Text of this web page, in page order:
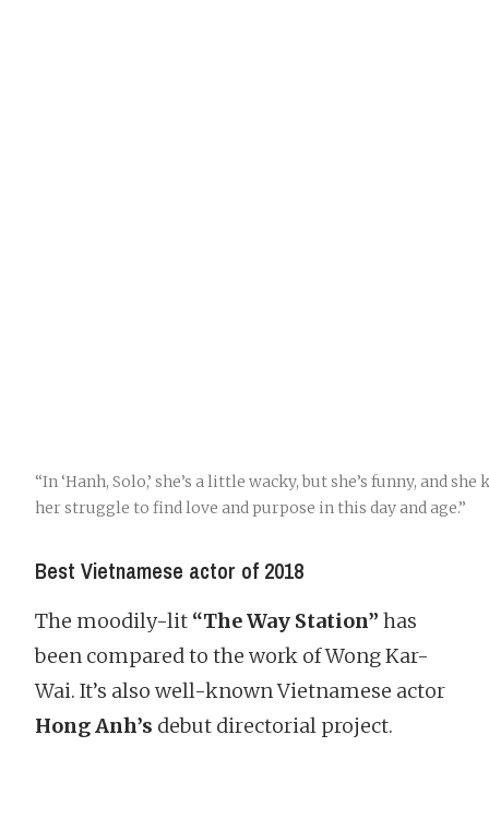
“In ‘Hanh, Solo,’ she’s a little wacky, but she’s funny, and
her struggle to find love and purpose in this day and age.”
Best Vietnamese actor of 2018
The moodily-lit “The Way Station” has
been compared to the work of Wong Kar-
Wai. It’s also well-known Vietnamese actor
Hong Anh’s debut directorial project.